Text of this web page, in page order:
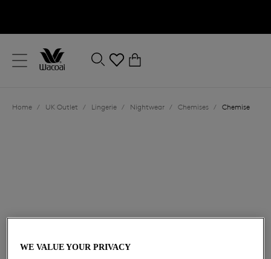
Close
Location
Home / UK Outlet / Lingerie / Nightwear / Chemises / Chemise
WE VALUE YOUR PRIVACY